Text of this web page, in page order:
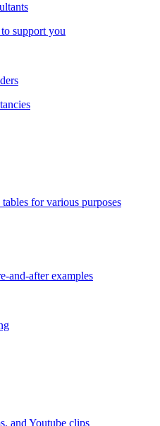
support you
tables for various purposes
and-after examples
and Youtube clips